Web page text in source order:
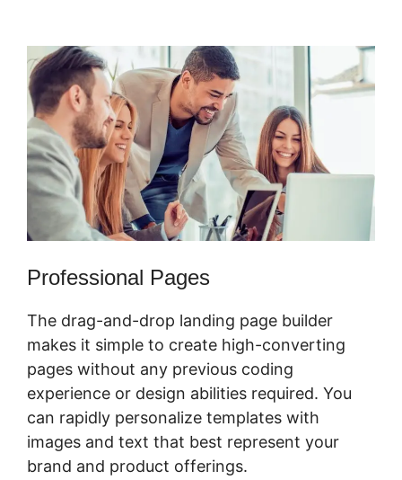
Professional Pages
The drag-and-drop landing page builder
makes it simple to create high-converting
pages without any previous coding
experience or design abilities required. You
can rapidly personalize templates with
images and text that best represent your
brand and product offerings.